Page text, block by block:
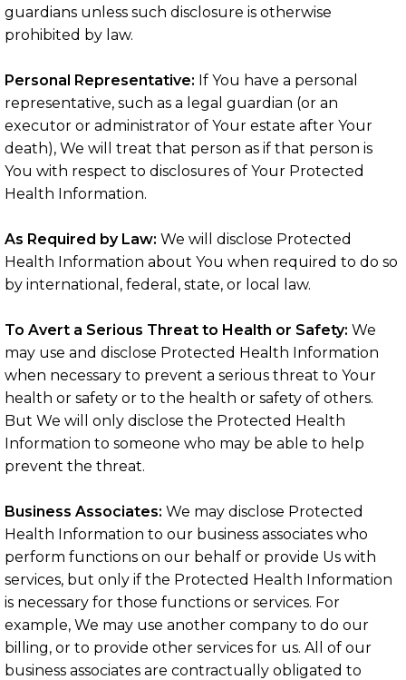
guardians unless such disclosure is otherwise
prohibited by law.
Personal Representative: If You have a personal
representative, such as a legal guardian (or an
executor or administrator of Your estate after Your
death), We will treat that person as if that person is
You with respect to disclosures of Your Protected
Health Information.
As Required by Law: We will disclose Protected
Health Information about You when required to do so
by international, federal, state, or local law.
To Avert a Serious Threat to Health or Safety: We
may use and disclose Protected Health Information
when necessary to prevent a serious threat to Your
health or safety or to the health or safety of others.
But We will only disclose the Protected Health
Information to someone who may be able to help
prevent the threat.
Business Associates: We may disclose Protected
Health Information to our business associates who
perform functions on our behalf or provide Us with
services, but only if the Protected Health Information
is necessary for those functions or services. For
example, We may use another company to do our
billing, or to provide other services for us. All of our
business associates are contractually obligated to